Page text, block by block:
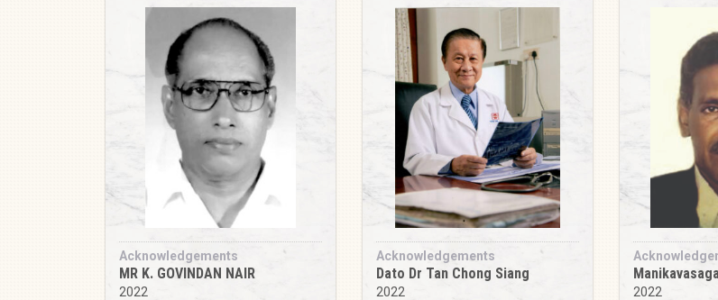
Acknowledgements
MR K. GOVINDAN NAIR
2022
Acknowledgements
Dato Dr Tan Chong Siang
2022 2022